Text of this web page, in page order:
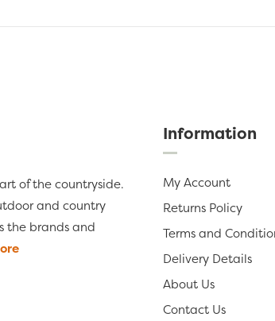
of the countryside.
and country
the brands and
Information
My Account
Returns Policy
Terms and
Delivery Details
About Us
Contact Us